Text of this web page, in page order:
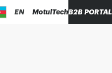
EN MotulTechB2B PORTAL